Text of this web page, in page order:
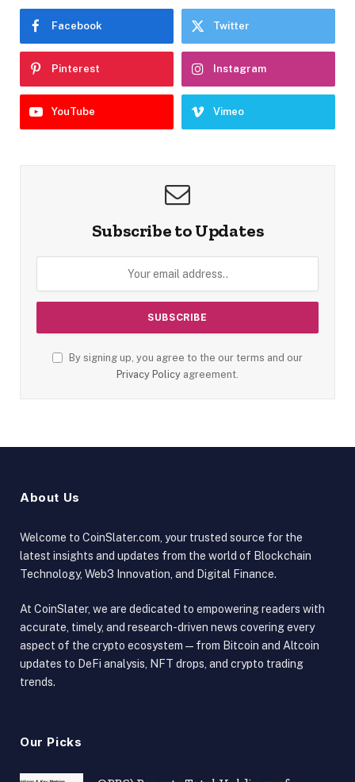
Facebook Twitter
Pinterest Instagram
YouTube Vimeo
Subscribe to Updates
By signing up, you agree to the our terms and our
Privacy Policy agreement.
About Us
Welcome to CoinSlater.com, your trusted source for the
latest insights and updates from the world of Blockchain
Technology, Web3 Innovation, and Digital Finance.
At CoinSlater, we are dedicated to empowering readers with
accurate, timely, and research-driven news covering every
aspect of the crypto ecosystem — from Bitcoin and Altcoin
updates to DeFi analysis, NFT drops, and crypto trading
trends.
Our Picks